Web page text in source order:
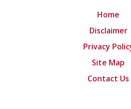
Home
Disclaimer
Privacy
Site Map
Contact Us